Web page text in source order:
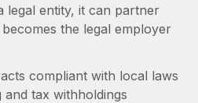
Remote using our MCP
legal entity, it can partner
the legal employer
compliant with local laws
tax withholdings